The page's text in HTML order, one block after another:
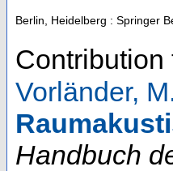
Berlin, Heidelberg : Springer
Contribution
Vorländer,
Handbuch